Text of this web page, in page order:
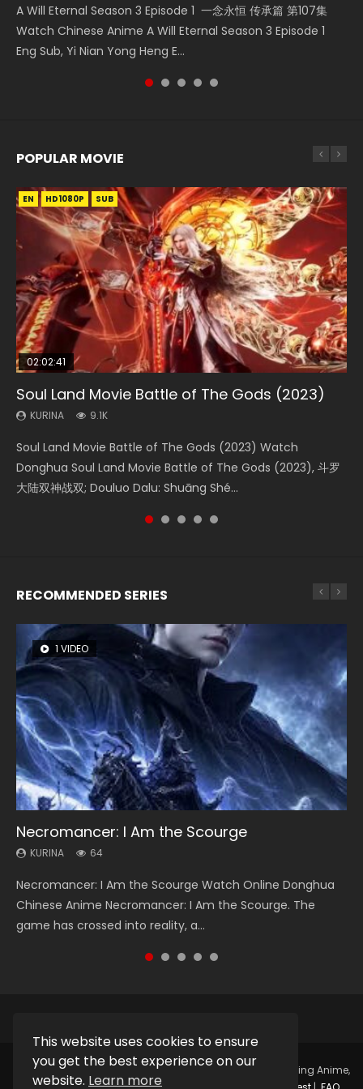
This website uses cookies to ensure
you get the best experience on our
website. Learn more
A Will Eternal Season 3 Episode 1 一念永恒 传承篇 第107集
Watch Chinese Anime A Will Eternal Season 3 Episode 1
Eng Sub, Yi Nian Yong Heng E...
Nano Core Season 3 Episode 4 English Sub Nano Core
Season 3 Episode 4 English Sub
The Temptation of a Cat Demon Episode 1 Eng Sub The
Temptation of a Cat Demon Episode 1 Eng Sub. Love Story
Martial Master Episode 88 武神主宰 第88集 Watch Donghua
Chinese Anime Martial Master Episode 88. Download Wu
Shen Zhu Zai 88 Raw Eng Sub I...
Heaven Officials Blessing S2 Episode 2 天官赐福 第二季 第2
集 Watch the Chinese Anime Series Heaven Officials
Blessing S2 Episode 2 Eng Sub, T...
POPULAR MOVIE
EN HD1080P SUB
02:02:41
Soul Land Movie Battle of The Gods (2023)
KURINA 9.1K
Soul Land Movie Battle of The Gods (2023) Watch
Donghua Soul Land Movie Battle of The Gods (2023), 斗罗
大陆双神战双; Douluo Dalu: Shuāng Shé...
EN HD1080P SUB
1:25:33
Beauty Of Tang Men
KURINA 4.2K
Beauty Of Tang Men Watch Online Donghua Chinese
Movie Beauty Of Tang Men, The Tangs’ Creed, Tang Men
Zhi Mei Ren Jiang Hu, 美人江...
01:44:19
Last Sunrise 2019 Eng Sub Indo
KURINA 1.5K
Last Sunrise 2019 Eng Sub A future reliant on solar energy
falls into chaos after the sun disappears, forcing a
reclusive astronomer...
EN HD1080P SUB
2:09:08
L.O.R.D: Legend of Ravaging Dynasties 2
KURINA 9.5K
L.O.R.D: Legend of Ravaging Dynasties 2 (冷血狂宴) 2020
Watch Online Chinese Anime Movie L.O.R.D: Legend of
Ravaging Dynasties 2, Cold-B...
EN HD1080P SUB
02:08:41
Creation of the Gods Ⅰ: Kingdom of Storms
(2023)
Creation of the Gods Ⅰ: Kingdom of Storms (2023) Watch
Donghua Chinese Movie Creation of the Gods Ⅰ: Kingdom
RECOMMENDED SERIES
1 VIDEO
Necromancer: I Am the Scourge
KURINA 64
Necromancer: I Am the Scourge Watch Online Donghua
Chinese Anime Necromancer: I Am the Scourge. The
game has crossed into reality, a...
8 VIDEOS
Heaven Officials Blessing Season 2
KURINA 3.4K
Heaven Officials Blessing Season 2 天官赐福 第二季 Watch
Online Donghua Chinese Anime Series Heaven Officials
Blessing Season 2, Tian Guan...
26 VIDEOS
Soul Land Season 1
KURINA 44.7K
Soul Land Season 1 斗罗大陆 Watch Chinese Anime
Donghua Douluo Dalu Soul Land Season 1 斗罗大陆 Eng Sub
Indo. Tang San is one of Tang Sect m...
104 VIDEOS
Lord of The Universe Season 3
KURINA 17.1K
Lord of The Universe Season 3 (Wan Jie Shen Zhu S3) 万界
神主 Watch Online Download Streaming New Chinese
Anime Lord of The Universe Seas...
22 VIDEOS
Swallowed Star Season 3
KURINA 1.2K
Swallowed Star Season 3 (Tunshi Xingkong 2nd Season) 吞
噬星空 第二季 2021 Watch Online Donghua Chinese Anime
Series Swallowed Star Season 3...
Copyright © 2025. Kurina OfficialWatch Online Streaming Anime,